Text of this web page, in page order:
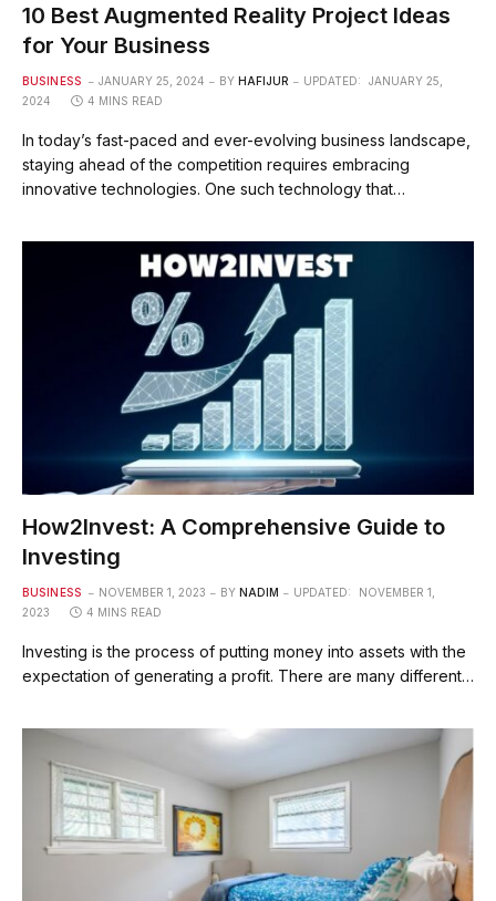
10 Best Augmented Reality Project Ideas
for Your Business
BUSINESS JANUARY 25, 2024 BY HAFIJUR UPDATED:
JANUARY 25,
2024
4 MINS READ
In today’s fast-paced and ever-evolving business landscape,
staying ahead of the competition requires embracing
innovative technologies. One such technology that…
How2Invest: A Comprehensive Guide to
Investing
BUSINESS NOVEMBER 1, 2023 BY NADIM UPDATED:
NOVEMBER 1,
2023
4 MINS READ
Investing is the process of putting money into assets with the
expectation of generating a profit. There are many different…